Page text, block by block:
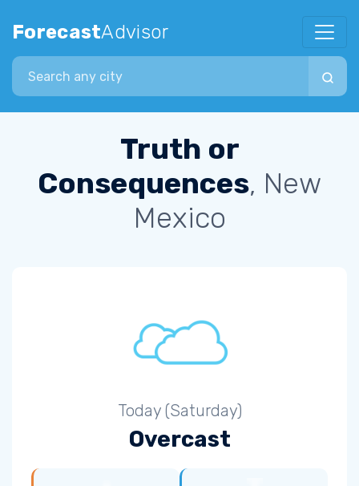
ForecastAdvisor
Search city
Truth or
Consequences, New
Mexico
Today (Saturday)
Overcast